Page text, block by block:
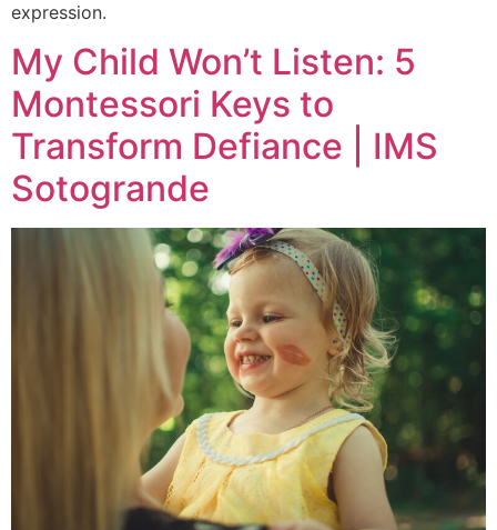
expression.
My Child Won’t Listen: 5
Montessori Keys to
Transform Defiance | IMS
Sotogrande